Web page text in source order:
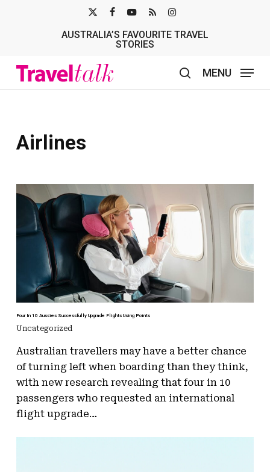
TWITTER
AUSTRALIA’S FAVOURITE TRAVEL
STORIES
MENU
Airlines
Four In 10 Aussies Successfully Upgrade Flights Using Points
Uncategorized
Australian travellers may have a better chance
of turning left when boarding than they think,
with new research revealing that four in 10
passengers who requested an international
flight upgrade…